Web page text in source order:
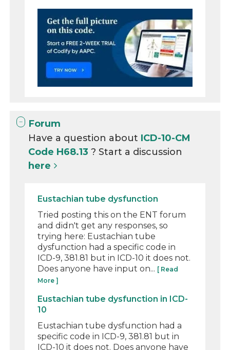
Forum
Have a question about ICD-10-CM
Code H68.13? Start a discussion
here
Eustachian tube dysfunction
Tried posting this on the ENT forum
and didn't get any responses, so
trying here: Eustachian tube
dysfunction had a specific code in
ICD-9, 381.81 but in ICD-10 it does not.
Does anyone have input on... [ Read
More ]
Eustachian tube dysfunction in ICD-
10
Eustachian tube dysfunction had a
specific code in ICD-9, 381.81 but in
ICD-10 it does not. Does anyone have